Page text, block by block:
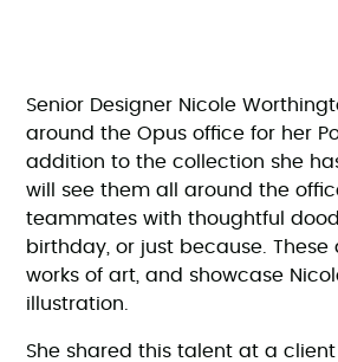
Senior Designer Nicole
around the Opus office for her
addition to the collection she
will see them all around the
teammates with thoughtful
birthday, or just because.
works of art, and showcase
illustration.
She shared this talent at a client